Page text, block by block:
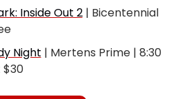
Inside Out 2 | Bicentennial
Night | Mertens Prime | 8:30
$30